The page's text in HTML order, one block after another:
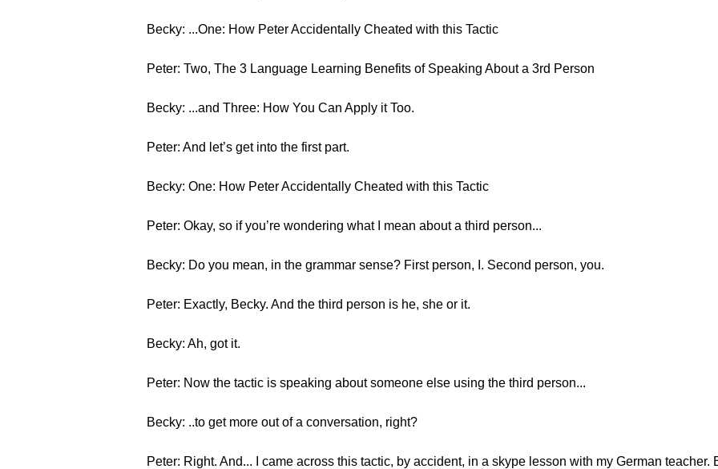
Becky: ...One: How Peter Accidentally Cheated with this Tactic
Peter: Two, The 3 Language Learning Benefits of Speaking About a 3rd Person
Becky: ...and Three: How You Can Apply it Too.
Peter: And let’s get into the first part.
Becky: One: How Peter Accidentally Cheated with this Tactic
Peter: Okay, so if you’re wondering what I mean about a third person...
Becky: Do you mean, in the grammar sense? First person, I. Second person, you.
Peter: Exactly, Becky. And the third person is he, she or it.
Becky: Ah, got it.
Peter: Now the tactic is speaking about someone else using the third person...
Becky: ..to get more out of a conversation, right?
Peter: Right. And... I came across this tactic, by accident, in a skype lesson with my German teacher.